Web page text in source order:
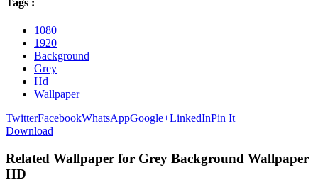
1080
1920
Background
Grey
Hd
Wallpaper
TwitterFacebookWhatsAppGoogle+LinkedInPin It
Download
Related Wallpaper for Grey Background Wallpaper
HD